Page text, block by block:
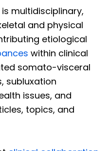
is multidisciplinary,
and physical
etiological
within clinical
somato-visceral
subluxation
issues, and
topics, and